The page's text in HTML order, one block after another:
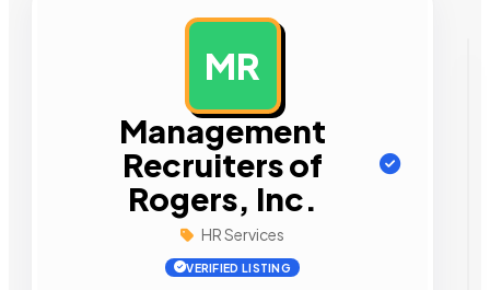
MR
Management
Recruiters of
Rogers, Inc.
HR Services
VERIFIED LISTING